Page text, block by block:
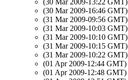
(30 Mar 2009-13:22 GMT)
(30 Mar 2009-16:46 GMT)
(31 Mar 2009-09:56 GMT)
(31 Mar 2009-10:03 GMT)
(31 Mar 2009-10:10 GMT)
(31 Mar 2009-10:15 GMT)
(31 Mar 2009-10:22 GMT)
(01 Apr 2009-12:44 GMT)
(01 Apr 2009-12:48 GMT)